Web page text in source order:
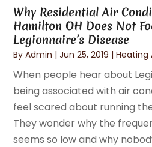
Why Residential Air
Hamilton OH Does Not
Legionnaire’s Disease
ByAdmin |Jun 25, 2019 |Heating
When people hear about
being associated with air
feel scared about running
They wonder why the
seems so low and why